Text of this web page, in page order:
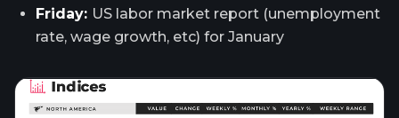
Friday: US labor market report (unemployment
rate, wage growth, etc) for January